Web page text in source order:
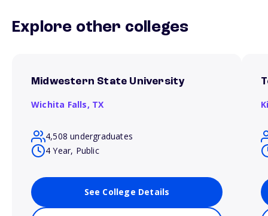
Explore other colleges
Midwestern State University
Wichita Falls, TX
4,508 undergraduates
4 Year, Public
See College Details